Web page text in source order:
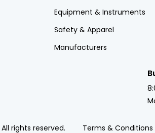
Equipment & Instruments
Safety & Apparel
Manufacturers
All rights reserved. Terms & Conditions